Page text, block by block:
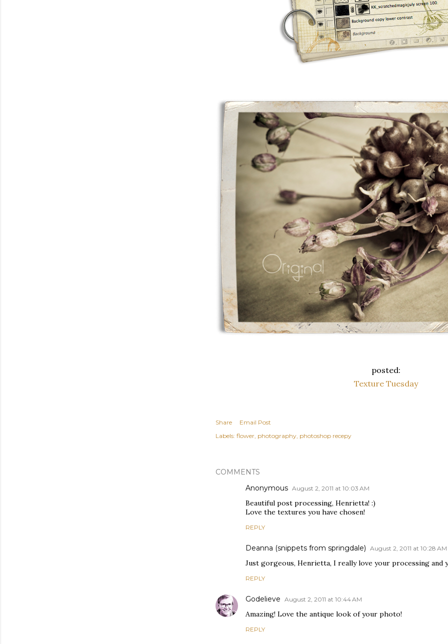
posted:
Texture Tuesday
Share
Email Post
Labels: flower photography photoshop recepy
COMMENTS
Anonymous August 2, 2011 at 10:03 AM
Beautiful post processing, Henrietta! :)
Love the textures you have chosen!
REPLY
Deanna (snippets from springdale) August 2, 2011 at 10:28 AM
Just gorgeous, Henrietta, I really love your processing and
REPLY
Godelieve August 2, 2011 at 10:44 AM
Amazing! Love the antique look of your photo!
REPLY